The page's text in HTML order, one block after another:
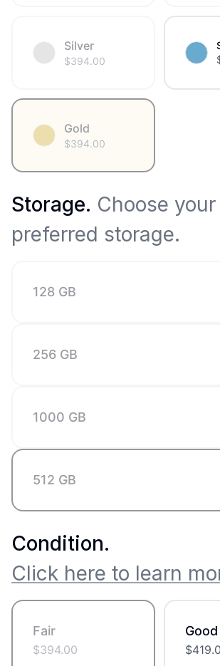
Silver
$394.00
Gold
$394.00
Storage. Choose your
preferred storage.
128 GB
256 GB
1000 GB
512 GB
Condition.
Click here to learn
Fair
$394.00
Good
$